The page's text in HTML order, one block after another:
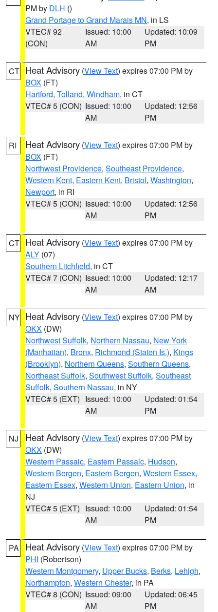
PM by DLH ()
Grand Portage to Grand Marais MN, in LS
VTEC# 92
(CON)
Issued: 10:00
AM
Updated: 10:09
PM
CT Heat Advisory (View Text) expires 07:00 PM by
BOX (FT)
Hartford, Tolland, Windham, in CT
VTEC# 5 (CON) Issued: 10:00
AM
Updated: 12:56
PM
RI Heat Advisory (View Text) expires 07:00 PM by
BOX (FT)
Northwest Providence, Southeast Providence,
Western Kent, Eastern Kent, Bristol, Washington,
Newport, in RI
VTEC# 5 (CON) Issued: 10:00
AM
Updated: 12:56
PM
CT Heat Advisory (View Text) expires 07:00 PM by
ALY (07)
Southern Litchfield, in CT
VTEC# 7 (CON) Issued: 10:00
AM
Updated: 12:17
AM
NY Heat Advisory (View Text) expires 07:00 PM by
OKX (DW)
Northwest Suffolk, Northern Nassau, New York
(Manhattan), Bronx, Richmond (Staten Is.), Kings
(Brooklyn), Northern Queens, Southern Queens,
Northeast Suffolk, Southwest Suffolk, Southeast
Suffolk, Southern Nassau, in NY
VTEC# 5 (EXT) Issued: 10:00
AM
Updated: 01:54
PM
NJ Heat Advisory (View Text) expires 07:00 PM by
OKX (DW)
Western Passaic, Eastern Passaic, Hudson,
Western Bergen, Eastern Bergen, Western Essex,
Eastern Essex, Western Union, Eastern Union, in
NJ
VTEC# 5 (EXT) Issued: 10:00
AM
Updated: 01:54
PM
PA Heat Advisory (View Text) expires 07:00 PM by
PHI (Robertson)
Western Montgomery, Upper Bucks, Berks, Lehigh,
Northampton, Western Chester, in PA
VTEC# 8 (CON) Issued: 09:00
AM
Updated: 06:45
PM